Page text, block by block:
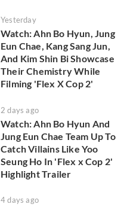
Yesterday
Watch: Ahn Bo Hyun, Jung
Eun Chae, Kang Sang Jun,
And Kim Shin Bi Showcase
Their Chemistry While
Filming 'Flex X Cop 2'
2 days ago
Watch: Ahn Bo Hyun And
Jung Eun Chae Team Up To
Catch Villains Like Yoo
Seung Ho In 'Flex x Cop 2'
Highlight Trailer
4 days ago